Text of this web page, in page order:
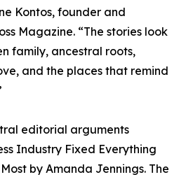
Kontos, founder and
Magazine. “The stories look
family, ancestral roots,
and the places that remind
editorial arguments
Industry Fixed Everything
by Amanda Jennings. The